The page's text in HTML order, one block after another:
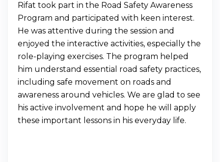
Rifat took part in the Road Safety Awareness
Program and participated with keen interest.
He was attentive during the session and
enjoyed the interactive activities, especially the
role-playing exercises. The program helped
him understand essential road safety practices,
including safe movement on roads and
awareness around vehicles. We are glad to see
his active involvement and hope he will apply
these important lessons in his everyday life.